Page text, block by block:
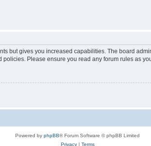
but gives you increased capabilities. The board
Please ensure you read any forum rules as
Powered by phpBB® Forum Software © phpBB Limited
Privacy| Terms